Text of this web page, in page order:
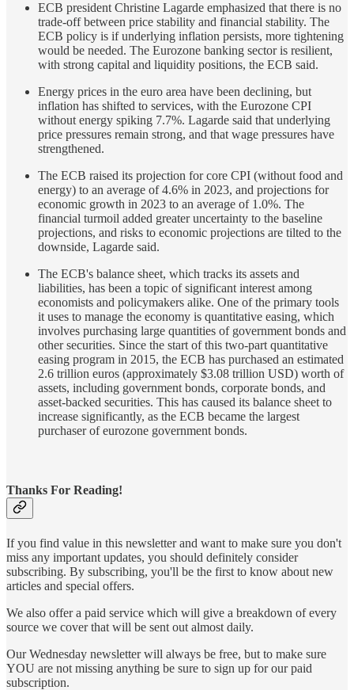
ECB president Christine Lagarde emphasized that there is no
trade-off between price stability and financial stability. The
ECB policy is if underlying inflation persists, more tightening
would be needed. The Eurozone banking sector is resilient,
with strong capital and liquidity positions, the ECB said.
Energy prices in the euro area have been declining, but
inflation has shifted to services, with the Eurozone CPI
without energy spiking 7.7%. Lagarde said that underlying
price pressures remain strong, and that wage pressures have
strengthened.
The ECB raised its projection for core CPI (without food and
energy) to an average of 4.6% in 2023, and projections for
economic growth in 2023 to an average of 1.0%. The
financial turmoil added greater uncertainty to the baseline
projections, and risks to economic projections are tilted to the
downside, Lagarde said.
The ECB's balance sheet, which tracks its assets and
liabilities, has been a topic of significant interest among
economists and policymakers alike. One of the primary tools
it uses to manage the economy is quantitative easing, which
involves purchasing large quantities of government bonds and
other securities. Since the start of this two-part quantitative
easing program in 2015, the ECB has purchased an estimated
2.6 trillion euros (approximately $3.08 trillion USD) worth of
assets, including government bonds, corporate bonds, and
asset-backed securities. This has caused its balance sheet to
increase significantly, as the ECB became the largest
purchaser of eurozone government bonds.
Thanks For Reading!
If you find value in this newsletter and want to make sure you don't
miss any important updates, you should definitely consider
subscribing. By subscribing, you'll be the first to know about new
articles and special offers.
We also offer a paid service which will give a breakdown of every
source we cover that will be sent out almost daily.
Our Wednesday newsletter will always be free, but to make sure
YOU are not missing anything be sure to sign up for our paid
subscription.